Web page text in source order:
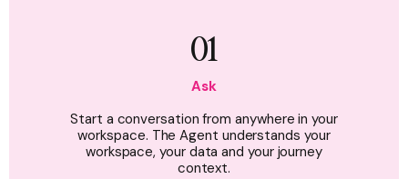
01
Ask
Start a conversation from anywhere in your
workspace. The Agent understands your
workspace, your data and your journey
context.